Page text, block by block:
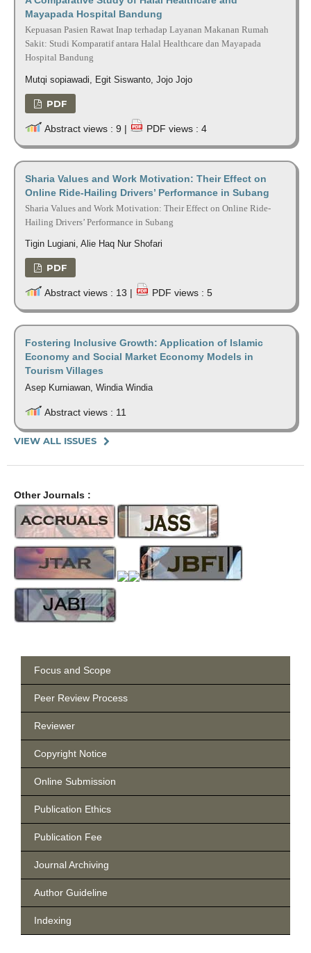
Mayapada Hospital Bandung
Kepuasan Pasien Rawat Inap terhadap Layanan Makanan Rumah
Sakit: Studi Komparatif antara Halal Healthcare dan Mayapada
Hospital Bandung
Mutqi sopiawadi, Egit Siswanto, Jojo Jojo
PDF
Abstract views : 9 | PDF views : 4
Sharia Values and Work Motivation: Their Effect on
Online Ride-Hailing Drivers’ Performance in Subang
Sharia Values and Work Motivation: Their Effect on Online Ride-
Hailing Drivers’ Performance in Subang
Tigin Lugiani, Alie Haq Nur Shofari
PDF
Abstract views : 13 | PDF views : 5
Fostering Inclusive Growth: Application of Islamic
Economy and Social Market Economy Models in
Tourism Villages
Asep Kurniawan, Windia Windia
Abstract views : 11
VIEW ALL ISSUES
Other Journals :
Focus and Scope
Peer Review Process
Reviewer
Copyright Notice
Online Submission
Publication Ethics
Publication Fee
Journal Archiving
Author Guideline
Indexing